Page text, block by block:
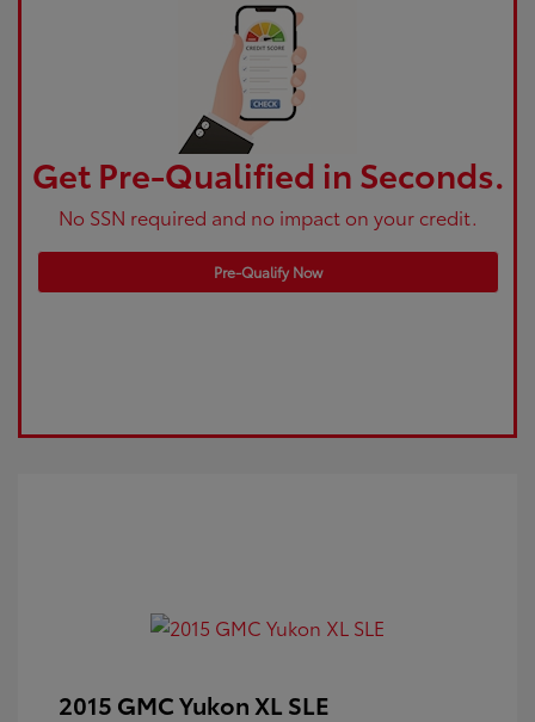
Get Pre-Qualified in Seconds.
No SSN required and no impact on your credit.
Pre-Qualify Now
2015 GMC Yukon XL SLE